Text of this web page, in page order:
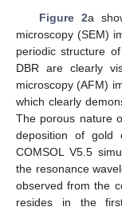
Figure 2a
microscopy (SEM)
periodic structure
DBR are clearly
microscopy (AFM)
which clearly
The porous nature
deposition of gold
COMSOL V5.5
the resonance
observed from the
resides in the